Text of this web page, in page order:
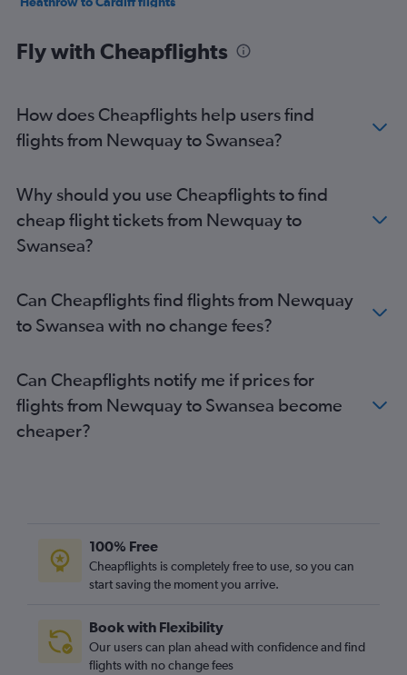
Newquay to Manchester flights
Luton to Cardiff flights
Exeter to Manchester flights
London City to Cardiff flights
Heathrow to Bristol flights
Stansted to Bristol flights
Southend to Manchester flights
Edinburgh to Cardiff flights
Liverpool to Manchester flights
East Midlands to Bristol flights
Newcastle upon Tyne to Manchester flights
Southend to Cardiff flights
Norwich to Manchester flights
Birmingham to Cardiff flights
Newcastle upon Tyne to Cardiff flights
Fly with Cheapflights
How does Cheapflights help users find
flights from Newquay to Swansea?
Why should you use Cheapflights to find
cheap flight tickets from Newquay to
Swansea?
Can Cheapflights find flights from Newquay
to Swansea with no change fees?
Can Cheapflights notify me if prices for
flights from Newquay to Swansea become
cheaper?
100% Free
Cheapflights is completely free to use, so you can
start saving the moment you arrive.
Book with Flexibility
Our users can plan ahead with confidence and find
flights with no change fees